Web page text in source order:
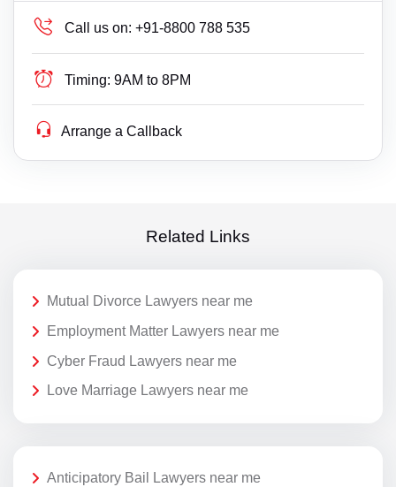
Call us on: +91-8800 788 535
Timing: 9AM to 8PM
Arrange a Callback
Related Links
Mutual Divorce Lawyers near me
Employment Matter Lawyers near me
Cyber Fraud Lawyers near me
Love Marriage Lawyers near me
Anticipatory Bail Lawyers near me